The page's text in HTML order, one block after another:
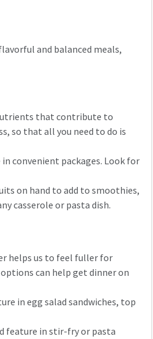
and balanced meals,
that contribute to
so that all you need to do is
convenient packages. Look for
on hand to add to smoothies,
casserole or pasta dish.
helps us to feel fuller for
can help get dinner on
in egg salad sandwiches, top
feature in stir-fry or pasta